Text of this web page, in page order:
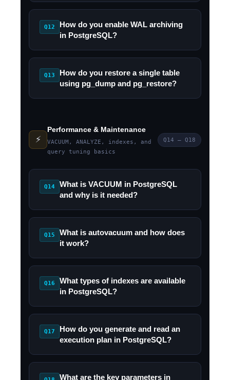
Q12
How do you enable WAL archiving
in PostgreSQL?
Q13
How do you restore a single table
using pg_dump and pg_restore?
⚡
Performance & Maintenance
VACUUM, ANALYZE, indexes, and
query tuning basics
Q14 – Q18
Q14
What is VACUUM in PostgreSQL
and why is it needed?
Q15
What is autovacuum and how does
it work?
Q16
What types of indexes are available
in PostgreSQL?
Q17
How do you generate and read an
execution plan in PostgreSQL?
What are the key parameters in